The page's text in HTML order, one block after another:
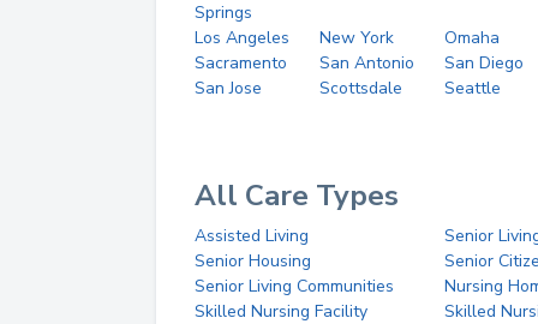
Springs
Los Angeles New York
Omaha
Sacramento
San Antonio
San Diego
San Jose
Scottsdale Seattle
All Care Types
Assisted Living
Senior
Senior Housing
Senior
Senior Living Communities
Nursing
Skilled Nursing Facility
Skilled